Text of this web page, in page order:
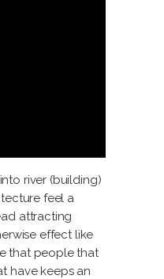
river (building)
feel a
attracting
effect like
that people that
have keeps an